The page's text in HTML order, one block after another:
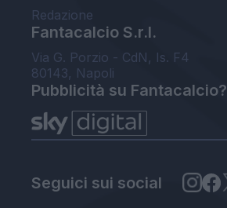
Redazione
Fantacalcio S.r.l.
Via G. Porzio - CdN, Is. F4
80143, Napoli
Pubblicità su Fantacalcio?
Seguici sui social